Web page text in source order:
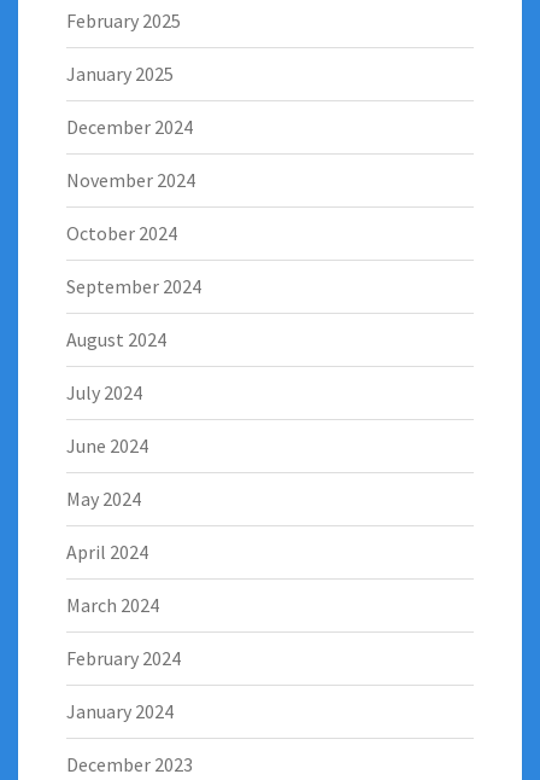
February 2025
January 2025
December 2024
November 2024
October 2024
September 2024
August 2024
July 2024
June 2024
May 2024
April 2024
March 2024
February 2024
January 2024
December 2023